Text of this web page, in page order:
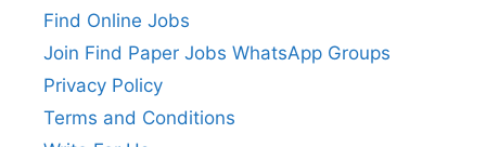
Find Online Jobs
Join Find Paper Jobs WhatsApp Groups
Privacy Policy
Terms and Conditions